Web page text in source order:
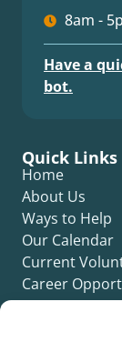
8am -
Have a
bot.
Quick Links
Home
About Us
Ways to Help
Our Calendar
Current
Career
Contact Us